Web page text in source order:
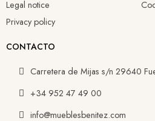
Legal notice
Privacy policy
CONTACTO
Carretera de Mijas s/n 29640
+34 952 47 49 00
info@mueblesbenitez.com